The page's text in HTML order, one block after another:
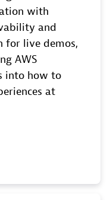
with
and
for live demos,
AWS
into how to
at